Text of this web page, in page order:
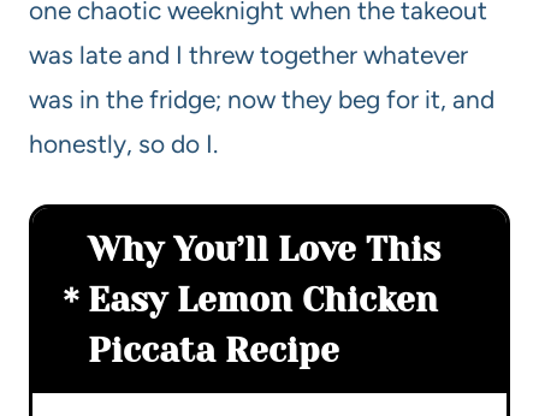
one chaotic weeknight when the takeout
was late and I threw together whatever
was in the fridge; now they beg for it, and
honestly, so do I.
Why You’ll Love This
Easy Lemon Chicken
Piccata Recipe